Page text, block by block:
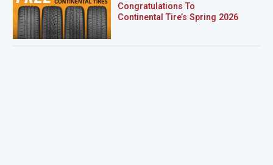
Congratulations To
Continental Tire’s Spring 2026